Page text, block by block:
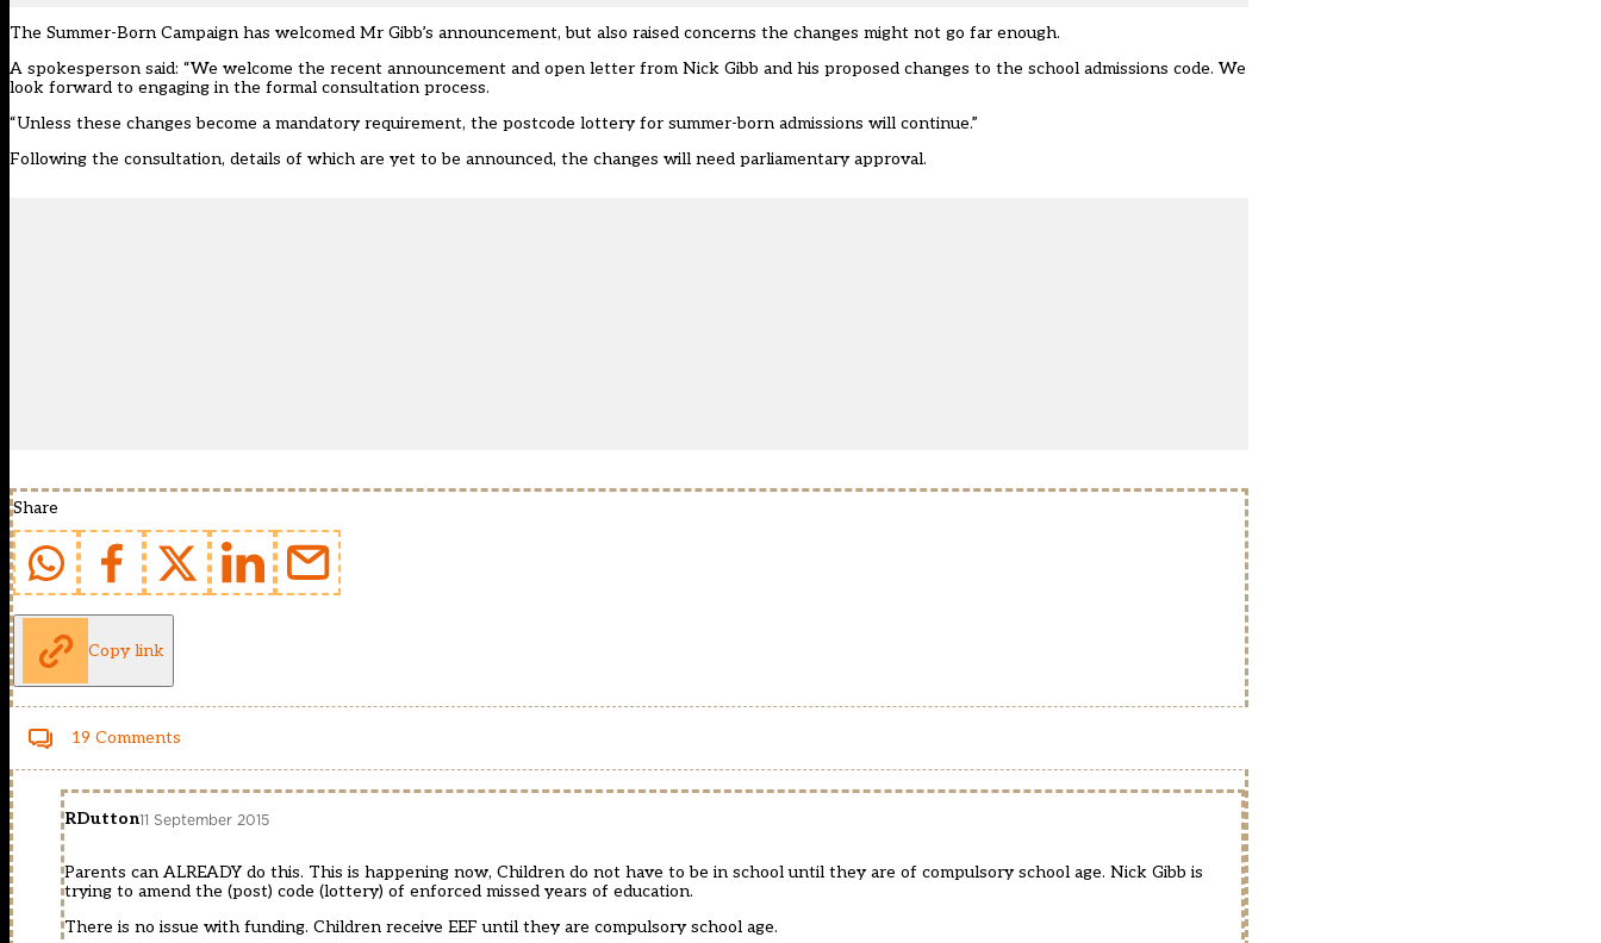
The Summer-Born Campaign has welcomed Mr Gibb’s announcement, but also raised concerns the changes might not go far enough.
A spokesperson said: “We welcome the recent announcement and open letter from Nick Gibb and his proposed changes to the school admissions code. We
look forward to engaging in the formal consultation process.
“Unless these changes become a mandatory requirement, the postcode lottery for summer-born admissions will continue.”
Following the consultation, details of which are yet to be announced, the changes will need parliamentary approval.
Share
Copy link
19 Comments
RDutton11 September 2015
Parents can ALREADY do this. This is happening now, Children do not have to be in school until they are of compulsory school age. Nick Gibb is
trying to amend the (post) code (lottery) of enforced missed years of education.
There is no issue with funding. Children receive EEF until they are compulsory school age.